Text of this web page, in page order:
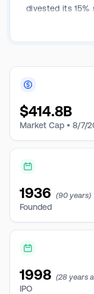
divested its
business in
$414.8B
Market Cap • 8/7/
1936 (90 years)
Founded
1998 (28 years
IPO